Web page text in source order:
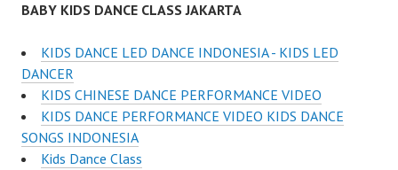
BABY KIDS DANCE CLASS JAKARTA
KIDS DANCE LED DANCE INDONESIA - KIDS LED
DANCER
KIDS CHINESE DANCE PERFORMANCE VIDEO
KIDS DANCE PERFORMANCE VIDEO KIDS DANCE
SONGS INDONESIA
Kids Dance Class